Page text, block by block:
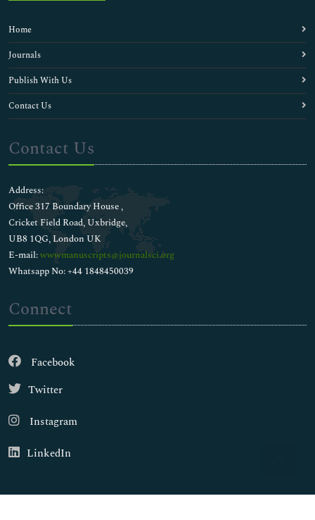
Home
Journals
Publish With Us
Contact Us
Contact Us
Address:
Office 317 Boundary House ,
Cricket Field Road, Uxbridge,
UB8 1QG, London UK
E-mail:wwwmanuscripts@journalsci.org
Whatsapp No: +44 1848450039
Connect
Facebook
Twitter
Instagram
LinkedIn